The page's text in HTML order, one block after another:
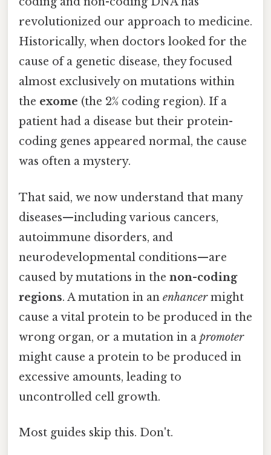
revolutionized our approach to medicine.
Historically, when doctors looked for the
cause of a genetic disease, they focused
almost exclusively on mutations within
the exome (the 2% coding region). If a
patient had a disease but their protein-
coding genes appeared normal, the cause
was often a mystery.
That said, we now understand that many
diseases—including various cancers,
autoimmune disorders, and
neurodevelopmental conditions—are
caused by mutations in the non-coding
regions. A mutation in an enhancermight
cause a vital protein to be produced in the
wrong organ, or a mutation in a promoter
might cause a protein to be produced in
excessive amounts, leading to
uncontrolled cell growth.
Most guides skip this. Don't.